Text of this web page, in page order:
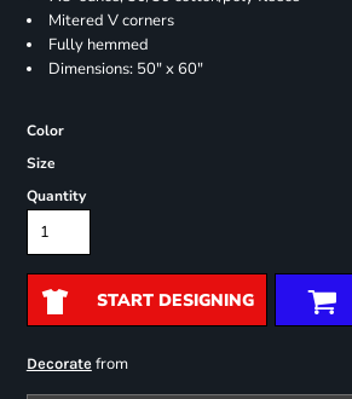
Mitered V corners
Fully hemmed
Dimensions: 50" x 60"
Color
Size
Quantity
START DESIGNING
Decoratefrom